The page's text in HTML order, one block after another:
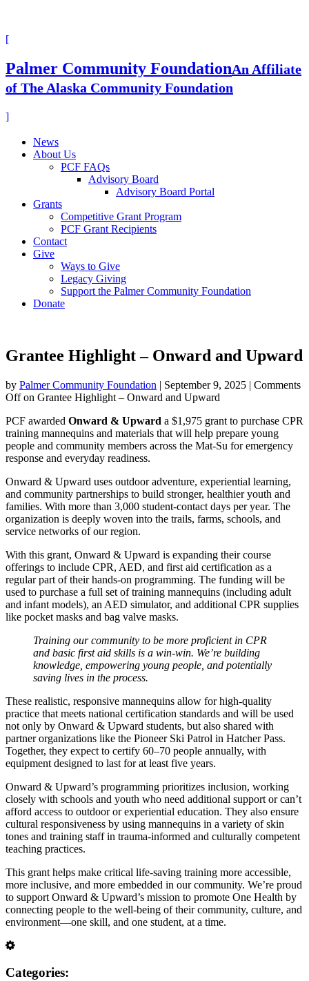
[
Palmer Community FoundationAn Affiliate
of The Alaska Community Foundation
]
News
About Us
PCF FAQs
Advisory Board
Advisory Board Portal
Grants
Competitive Grant Program
PCF Grant Recipients
Contact
Give
Ways to Give
Legacy Giving
Support the Palmer Community Foundation
Donate
Grantee Highlight – Onward and Upward
by Palmer Community Foundation | September 9, 2025 | Comments
Offon Grantee Highlight – Onward and Upward
PCF awarded Onward & Upward a $1,975 grant to purchase CPR
training mannequins and materials that will help prepare young
people and community members across the Mat-Su for emergency
response and everyday readiness.
Onward & Upward uses outdoor adventure, experiential learning,
and community partnerships to build stronger, healthier youth and
families. With more than 3,000 student-contact days per year. The
organization is deeply woven into the trails, farms, schools, and
service networks of our region.
With this grant, Onward & Upward is expanding their course
offerings to include CPR, AED, and first aid certification as a
regular part of their hands-on programming. The funding will be
used to purchase a full set of training mannequins (including adult
and infant models), an AED simulator, and additional CPR supplies
like pocket masks and bag valve masks.
Training our community to be more proficient in CPR
and basic first aid skills is a win-win. We’re building
knowledge, empowering young people, and potentially
saving lives in the process.
These realistic, responsive mannequins allow for high-quality
practice that meets national certification standards and will be used
not only by Onward & Upward students, but also shared with
partner organizations like the Pioneer Ski Patrol in Hatcher Pass.
Together, they expect to certify 60–70 people annually, with
equipment designed to last for at least five years.
Onward & Upward’s programming prioritizes inclusion, working
closely with schools and youth who need additional support or can’t
afford access to outdoor or experiential education. They also ensure
cultural responsiveness by using mannequins in a variety of skin
tones and training staff in trauma-informed and culturally competent
teaching practices.
This grant helps make critical life-saving training more accessible,
more inclusive, and more embedded in our community. We’re proud
to support Onward & Upward’s mission to promote One Health by
connecting people to the well-being of their community, culture, and
environment—one skill, and one student, at a time.
Categories: